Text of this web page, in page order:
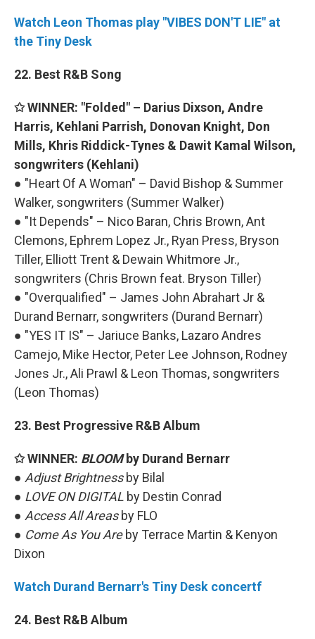
Watch Leon Thomas play "VIBES DON'T LIE" at
the Tiny Desk
22. Best R&B Song
✩ WINNER: "Folded" – Darius Dixson, Andre
Harris, Kehlani Parrish, Donovan Knight, Don
Mills, Khris Riddick-Tynes & Dawit Kamal Wilson,
songwriters (Kehlani)
● "Heart Of A Woman" – David Bishop & Summer
Walker, songwriters (Summer Walker)
● "It Depends" – Nico Baran, Chris Brown, Ant
Clemons, Ephrem Lopez Jr., Ryan Press, Bryson
Tiller, Elliott Trent & Dewain Whitmore Jr.,
songwriters (Chris Brown feat. Bryson Tiller)
● "Overqualified" – James John Abrahart Jr &
Durand Bernarr, songwriters (Durand Bernarr)
● "YES IT IS" – Jariuce Banks, Lazaro Andres
Camejo, Mike Hector, Peter Lee Johnson, Rodney
Jones Jr., Ali Prawl & Leon Thomas, songwriters
(Leon Thomas)
23. Best Progressive R&B Album
✩ WINNER: BLOOMby Durand Bernarr
● Adjust Brightnessby Bilal
● LOVE ON DIGITAL by Destin Conrad
● Access All Areasby FLO
● Come As You Areby Terrace Martin & Kenyon
Dixon
Watch Durand Bernarr's Tiny Desk concertf
24. Best R&B Album